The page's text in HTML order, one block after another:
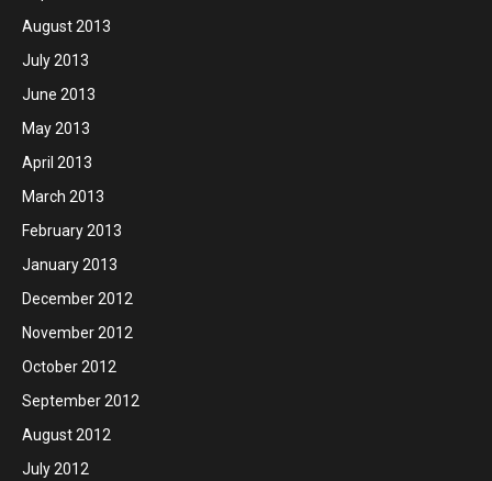
August 2013
July 2013
June 2013
May 2013
April 2013
March 2013
February 2013
January 2013
December 2012
November 2012
October 2012
September 2012
August 2012
July 2012